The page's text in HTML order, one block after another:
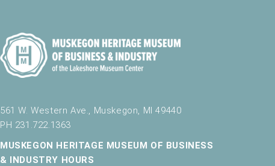
561 W. Western Ave., Muskegon, MI 49440
PH 231.722.1363
MUSKEGON HERITAGE MUSEUM OF BUSINESS
& INDUSTRY HOURS